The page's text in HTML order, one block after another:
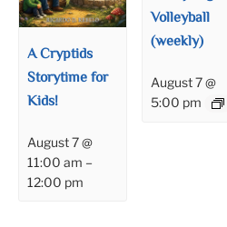
A Cryptids
Storytime for
Kids!
August 7 @
11:00 am –
12:00 pm
Volleyball
(weekly)
August 7 @
5:00 pm